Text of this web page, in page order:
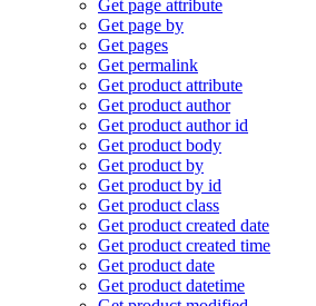
Get page attribute
Get page by
Get pages
Get permalink
Get product attribute
Get product author
Get product author id
Get product body
Get product by
Get product by id
Get product class
Get product created date
Get product created time
Get product date
Get product datetime